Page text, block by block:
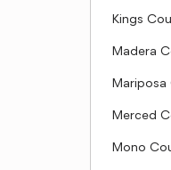
Kings
Madera
Mariposa
Merced
Mono